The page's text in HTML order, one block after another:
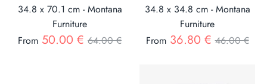
34.8 x 70.1 cm - Montana
Furniture
From 50.00 € Regular
64.00 €
34.8 x 34.8 cm - Montana
Furniture
From 36.80 €Regular
46.00 €